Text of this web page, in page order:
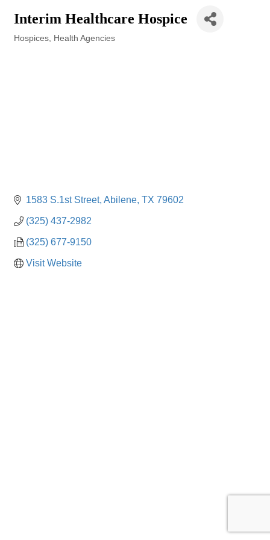
Interim Healthcare Hospice
Hospices Health Agencies
1583 S.1st Street Abilene TX 79602
(325) 437-2982
(325) 677-9150
Visit Website